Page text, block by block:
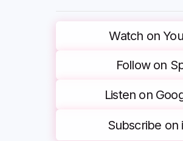
Watch on
Follow on
Listen on
Subscribe on